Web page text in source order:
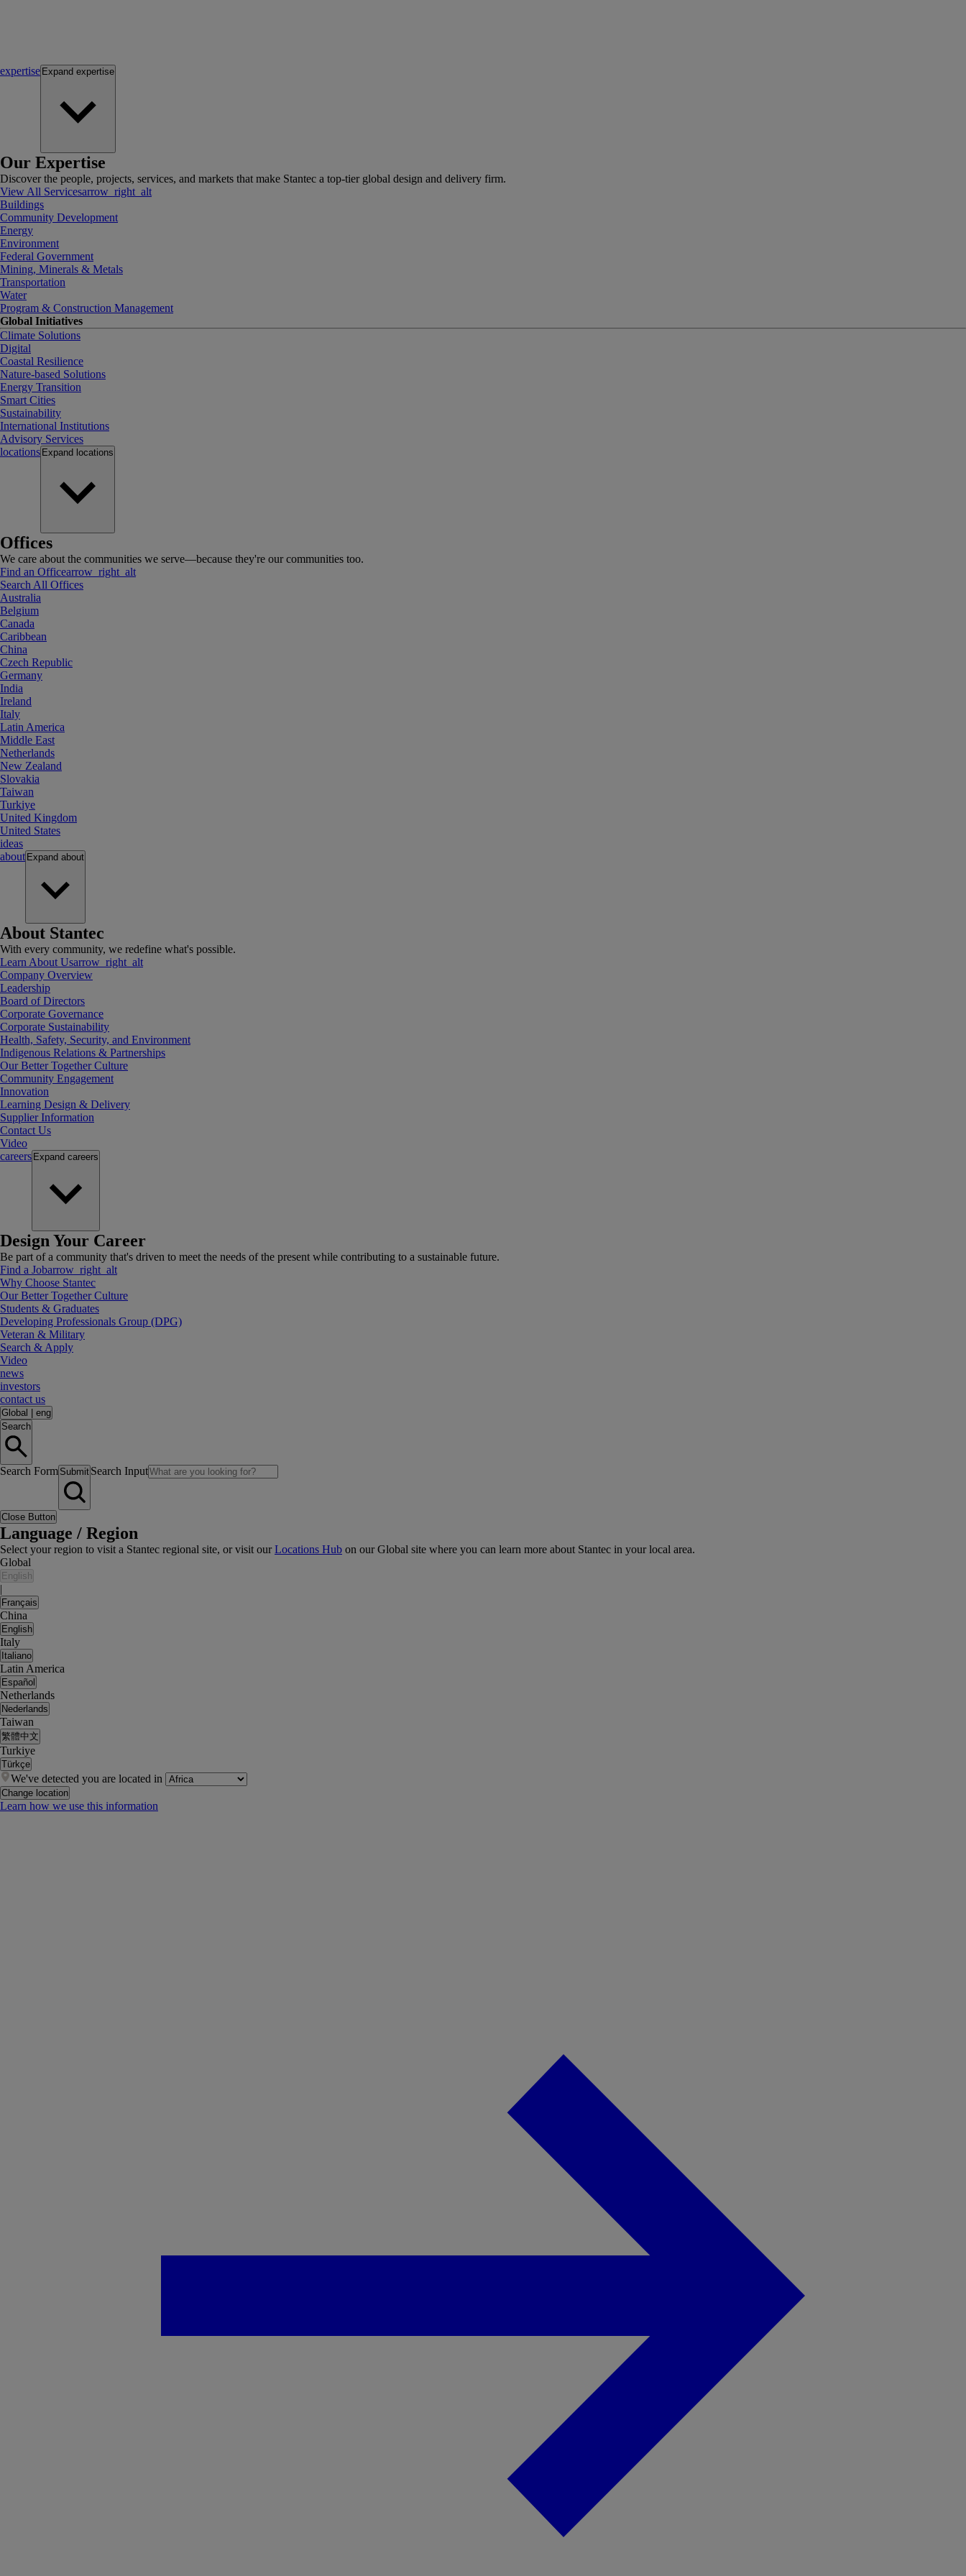
expertise Expand expertise
Our Expertise
Discover the people, projects, services, and markets that make Stantec a top-tier global design and delivery firm.
View All Servicesarrow_right_alt
Buildings
Community Development
Energy
Environment
Federal Government
Mining, Minerals & Metals
Transportation
Water
Program & Construction Management
Global Initiatives
Climate Solutions
Digital
Coastal Resilience
Nature-based Solutions
Energy Transition
Smart Cities
Sustainability
International Institutions
Advisory Services
locations Expand locations
Offices
We care about the communities we serve—because they're our communities too.
Find an Officearrow_right_alt
Search All Offices
Australia
Belgium
Canada
Caribbean
China
Czech Republic
Germany
India
Ireland
Italy
Latin America
Middle East
Netherlands
New Zealand
Slovakia
Taiwan
Turkiye
United Kingdom
United States
ideas
about Expand about
About Stantec
With every community, we redefine what's possible.
Learn About Usarrow_right_alt
Company Overview
Leadership
Board of Directors
Corporate Governance
Corporate Sustainability
Health, Safety, Security, and Environment
Indigenous Relations & Partnerships
Our Better Together Culture
Community Engagement
Innovation
Learning Design & Delivery
Supplier Information
Contact Us
Video
careers Expand careers
Design Your Career
Be part of a community that's driven to meet the needs of the present while contributing to a sustainable future.
Find a Jobarrow_right_alt
Why Choose Stantec
Our Better Together Culture
Students & Graduates
Developing Professionals Group (DPG)
Veteran & Military
Search & Apply
Video
news
investors
contact us
Global
eng
Search
Search Form Submit Search Input
Close Button
Language / Region
Select your region to visit a Stantec regional site, or visit ourLocations Hub on our Global site where you can learn more about Stantec in your local area.
Global
English
|
Français
China
English
Italy
Italiano
Latin America
Español
Netherlands
Nederlands
Taiwan
繁體中文
Turkiye
Türkçe
We've detected you are located in
Change location
Learn how we use this information